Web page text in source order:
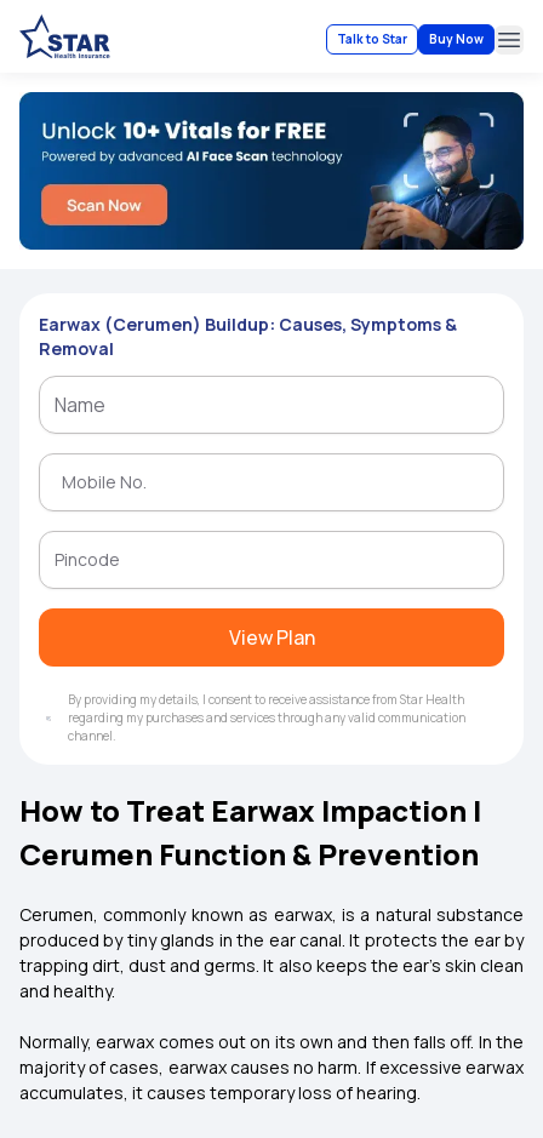
Talk to Star Buy Now
Earwax (Cerumen) Buildup: Causes, Symptoms &
Removal
View Plan
By providing my details, I consent to receive assistance from Star Health
regarding my purchases and services through any valid communication
channel.
How to Treat Earwax Impaction |
Cerumen Function & Prevention
Cerumen, commonly known as earwax, is a natural substance
produced by tiny glands in the ear canal. It protects the ear by
trapping dirt, dust and germs. It also keeps the ear's skin clean
and healthy.
Normally, earwax comes out on its own and then falls off. In the
majority of cases, earwax causes no harm. If excessive earwax
accumulates, it causes temporary loss of hearing.